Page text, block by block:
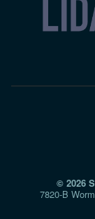
© 2026
7820-B